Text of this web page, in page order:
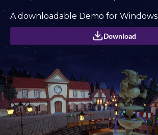
A downloadable Demo for Windows
Download